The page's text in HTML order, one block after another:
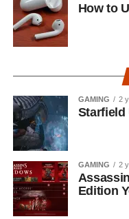
How to
GAMING 2
Starfield
GAMING 2
Edition